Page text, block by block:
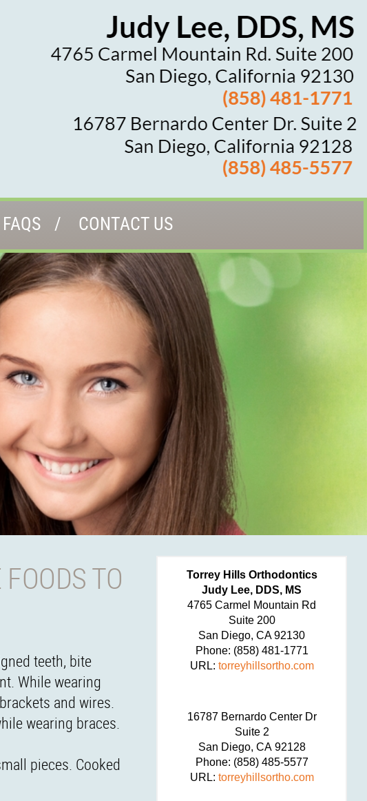
FAQS CONTACT US
TO
teeth, bite
While wearing
and wires.
wearing braces.
pieces. Cooked
Torrey Hills Orthodontics
Judy Lee, DDS, MS
4765 Carmel Mountain Rd
Suite 200
San Diego, CA92130
Phone: (858) 481-1771
URL: torreyhillsortho.com
16787 Bernardo Center Dr
Suite 2
San Diego, CA 92128
Phone: (858) 485-5577
URL: torreyhillsortho.com